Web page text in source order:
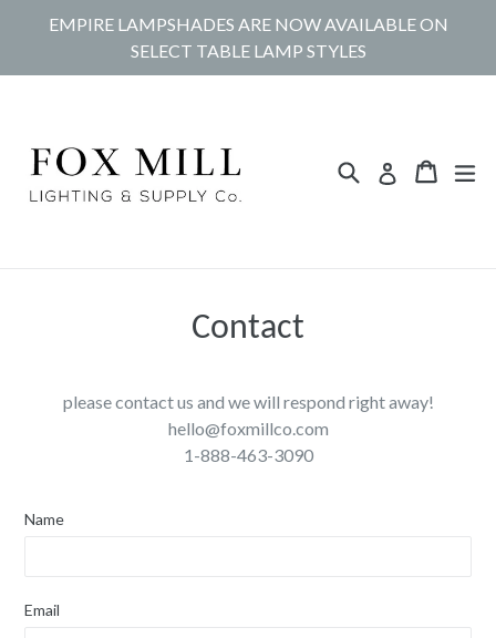
EMPIRE LAMPSHADES ARE NOW AVAILABLE ON
SELECT TABLE LAMP STYLES
Search Log in Cart
Cart
Contact
please contact us and we will respond right away!
hello@foxmillco.com
1-888-463-3090
Name
Email